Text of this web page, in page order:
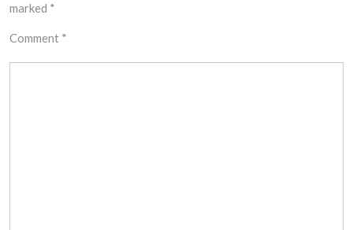
marked *
Comment *